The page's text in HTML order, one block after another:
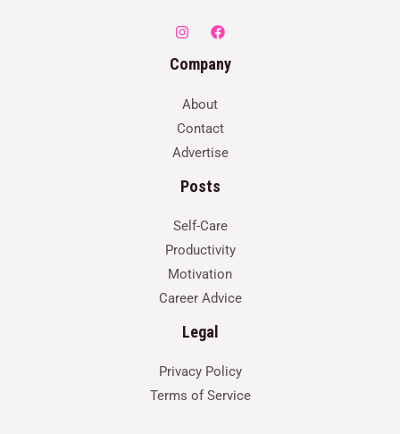
Company
About
Contact
Advertise
Posts
Self-Care
Productivity
Motivation
Career Advice
Legal
Privacy Policy
Terms of Service